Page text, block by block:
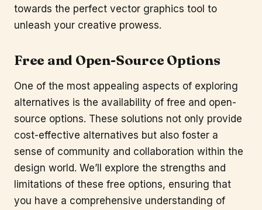
towards the perfect vector graphics tool to
unleash your creative prowess.
Free and Open-Source Options
One of the most appealing aspects of exploring
alternatives is the availability of free and open-
source options. These solutions not only provide
cost-effective alternatives but also foster a
sense of community and collaboration within the
design world. We’ll explore the strengths and
limitations of these free options, ensuring that
you have a comprehensive understanding of